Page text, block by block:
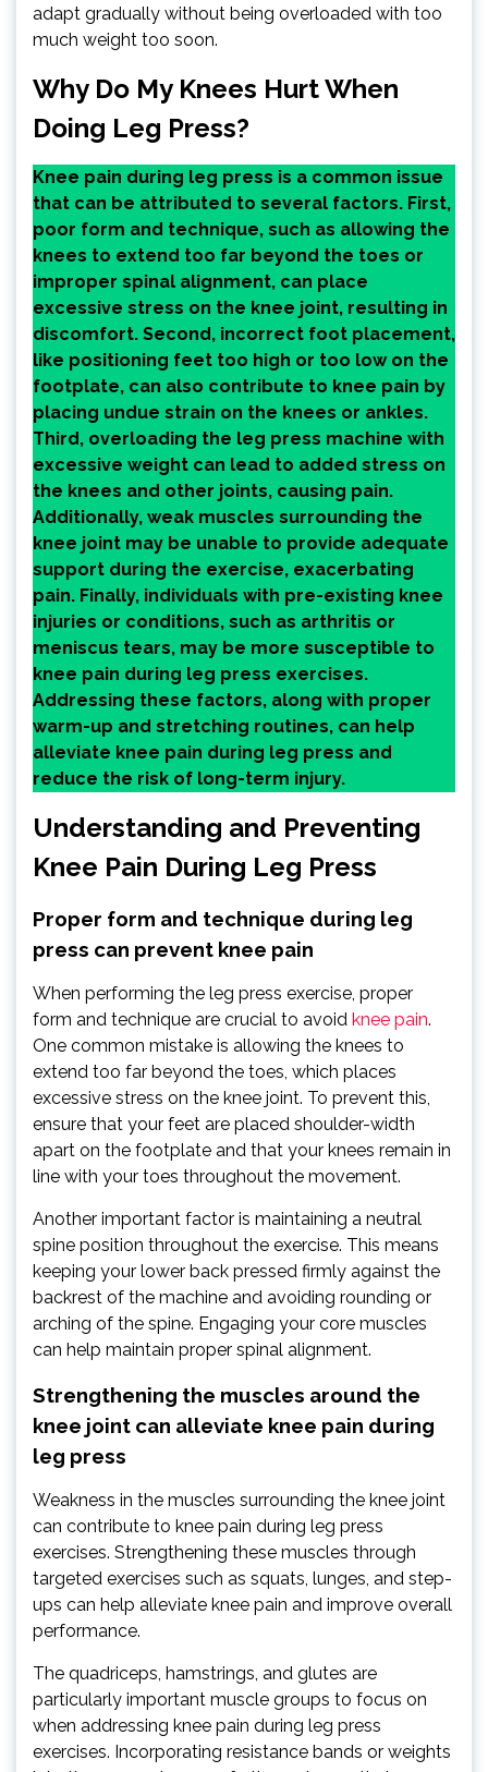
adapt gradually without being overloaded with too
much weight too soon.
Why Do My Knees Hurt When
Doing Leg Press?
Knee pain during leg press is a common issue
that can be attributed to several factors. First,
poor form and technique, such as allowing the
knees to extend too far beyond the toes or
improper spinal alignment, can place
excessive stress on the knee joint, resulting in
discomfort. Second, incorrect foot placement,
like positioning feet too high or too low on the
footplate, can also contribute to knee pain by
placing undue strain on the knees or ankles.
Third, overloading the leg press machine with
excessive weight can lead to added stress on
the knees and other joints, causing pain.
Additionally, weak muscles surrounding the
knee joint may be unable to provide adequate
support during the exercise, exacerbating
pain. Finally, individuals with pre-existing knee
injuries or conditions, such as arthritis or
meniscus tears, may be more susceptible to
knee pain during leg press exercises.
Addressing these factors, along with proper
warm-up and stretching routines, can help
alleviate knee pain during leg press and
reduce the risk of long-term injury.
Understanding and Preventing
Knee Pain During Leg Press
Proper form and technique during leg
press can prevent knee pain
When performing the leg press exercise, proper
form and technique are crucial to avoid knee pain.
One common mistake is allowing the knees to
extend too far beyond the toes, which places
excessive stress on the knee joint. To prevent this,
ensure that your feet are placed shoulder-width
apart on the footplate and that your knees remain in
line with your toes throughout the movement.
Another important factor is maintaining a neutral
spine position throughout the exercise. This means
keeping your lower back pressed firmly against the
backrest of the machine and avoiding rounding or
arching of the spine. Engaging your core muscles
can help maintain proper spinal alignment.
Strengthening the muscles around the
knee joint can alleviate knee pain during
leg press
Weakness in the muscles surrounding the knee joint
can contribute to knee pain during leg press
exercises. Strengthening these muscles through
targeted exercises such as squats, lunges, and step-
ups can help alleviate knee pain and improve overall
performance.
The quadriceps, hamstrings, and glutes are
particularly important muscle groups to focus on
when addressing knee pain during leg press
exercises. Incorporating resistance bands or weights